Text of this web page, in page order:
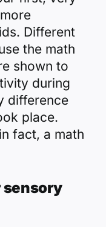
Different
the math
shown to
during
difference
place.
fact, a math
sensory